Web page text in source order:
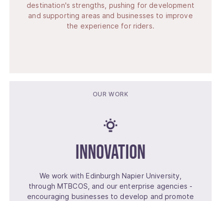
destination's strengths, pushing for development
and supporting areas and businesses to improve
the experience for riders.
OUR WORK
Innovation
We work with Edinburgh Napier University,
through MTBCOS, and our enterprise agencies -
encouraging businesses to develop and promote